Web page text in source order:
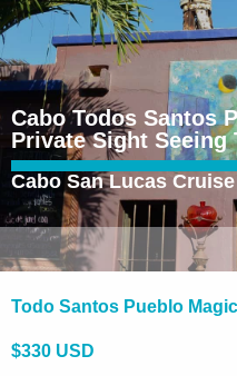
Cabo Todos Santos
Private Sight Seeing
Cabo San Lucas
Todo Santos Pueblo
$330 USD